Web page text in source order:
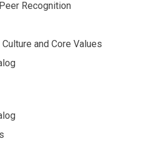
Recognition
and Core Values